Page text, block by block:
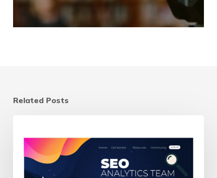
Related Posts
Homepage:
Which